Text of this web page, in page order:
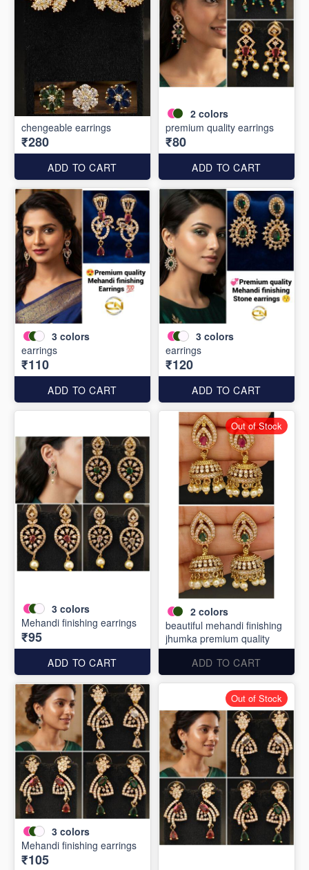
chengeable earrings
₹280
ADD TO CART
2 colors
premium quality earrings
₹80
ADD TO CART
3 colors
earrings
₹110
ADD TO CART
3 colors
earrings
₹120
ADD TO CART
3 colors
Mehandi finishing earrings
₹95
ADD TO CART
2 colors
beautiful mehandi finishing
jhumka premium quality
ADD TO CART
Out of Stock
3 colors
Mehandi finishing earrings
₹105
Out of Stock